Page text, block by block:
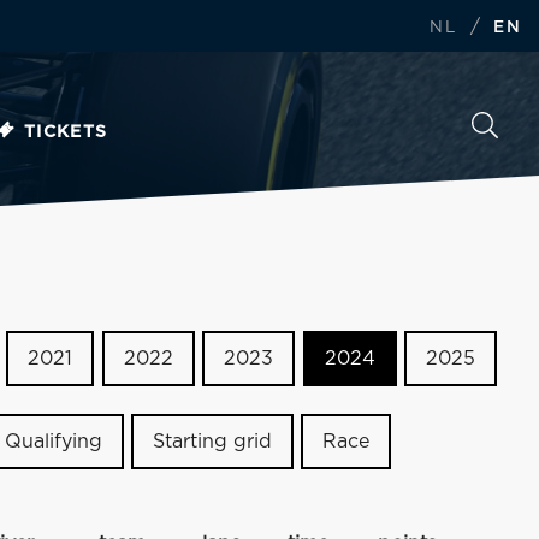
NL / EN
TICKETS
2021 2022 2023 2024 2025
Qualifying Starting grid Race